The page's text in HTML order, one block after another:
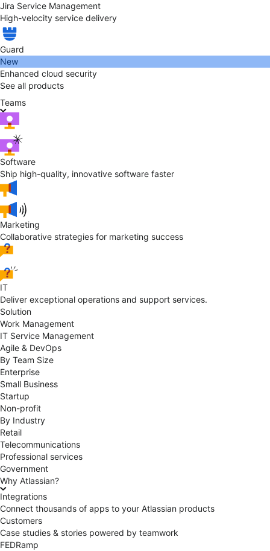
Jira Service Management
High-velocity service delivery
Guard
New
Enhanced cloud security
See all products
Teams
Software
Ship high-quality, innovative software faster
Marketing
Collaborative strategies for marketing success
IT
Deliver exceptional operations and support services.
Solution
Work Management
IT Service Management
Agile & DevOps
By Team Size
Enterprise
Small Business
Startup
Non-profit
By Industry
Retail
Telecommunications
Professional services
Government
Why Atlassian?
Integrations
Connect thousands of apps to your Atlassian products
Customers
Case studies & stories powered by teamwork
FEDRamp